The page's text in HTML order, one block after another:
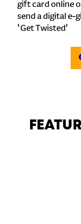
gift card online
send a digital e-
‘Get Twisted'